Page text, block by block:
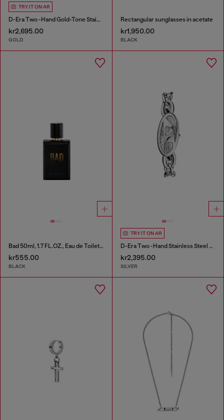
TRY IT ON AR
D-Era Two -Hand Gold-Tone Stainless Steel Watch
kr2,695.00
GOLD
Rectangular sunglasses in acetate
kr1,950.00
BLACK
Bad 50ml, 1.7 FL.OZ., Eau de Toilette
kr555.00
BLACK
TRY IT ON AR
D-Era Two -Hand Stainless Steel Watch
kr2,395.00
SILVER